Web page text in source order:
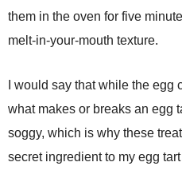
them in the oven for five
melt-in-your-mouth texture.
I would say that while the egg
what makes or breaks an egg
soggy, which is why these
secret ingredient to my egg